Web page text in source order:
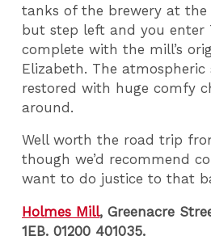
tanks of the brewery at
but step left and you enter
complete with the mill’s
Elizabeth. The
restored with huge comfy
around.
Well worth the road trip
though we’d recommend
want to do justice to that
Holmes Mill, Greenacre
1EB. 01200 401035.